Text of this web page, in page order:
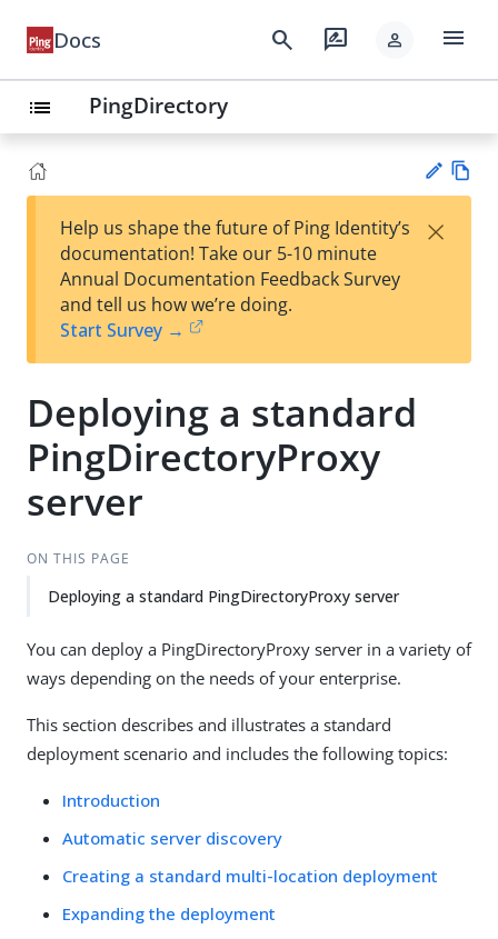
Docs search rate_review person menu
list PingDirectory
Su
t
Help us shape the future of Ping Identity’s
documentation! Take our 5-10 minute
Annual Documentation Feedback Survey
and tell us how we’re doing.
Start Survey →
×
Deploying a standard
PingDirectoryProxy
server
ON THIS PAGE
Deploying a standard PingDirectoryProxy server
You can deploy a PingDirectoryProxy server in a variety of
ways depending on the needs of your enterprise.
This section describes and illustrates a standard
deployment scenario and includes the following topics:
Introduction
Automatic server discovery
Creating a standard multi-location deployment
Expanding the deployment